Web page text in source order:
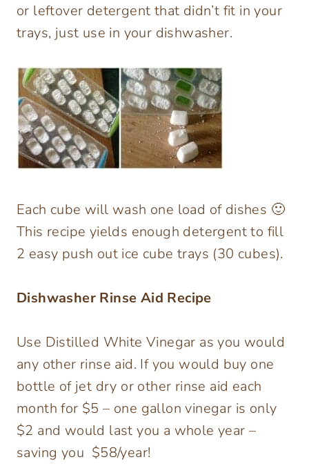
or leftover detergent that didn’t fit in your
trays, just use in your dishwasher.
Each cube will wash one load of dishes 🙂
This recipe yields enough detergent to fill
2 easy push out ice cube trays (30 cubes).
Dishwasher Rinse Aid Recipe
Use Distilled White Vinegar as you would
any other rinse aid. If you would buy one
bottle of jet dry or other rinse aid each
month for $5 – one gallon vinegar is only
$2 and would last you a whole year –
saving you $58/year!